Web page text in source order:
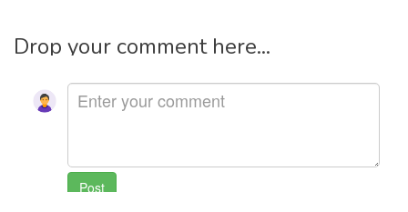
Drop your comment here...